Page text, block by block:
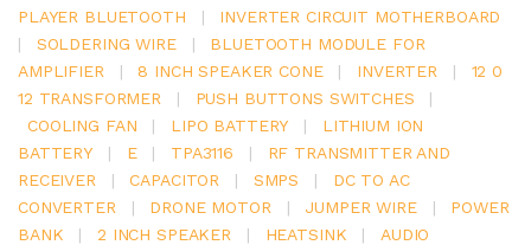
PLAYER BLUETOOTH
|
INVERTER CIRCUIT MOTHERBOARD
|
SOLDERING WIRE |
BLUETOOTH MODULE FOR
AMPLIFIER
| 8 INCH SPEAKER CONE | INVERTER |
12 0
12 TRANSFORMER
| PUSH BUTTONS SWITCHES
|
COOLING FAN
| LIPO BATTERY |
LITHIUM ION
BATTERY
| E | TPA3116 |
RF TRANSMITTER AND
RECEIVER
| CAPACITOR | SMPS |
DC TO AC
CONVERTER
| DRONE MOTOR | JUMPER WIRE |
POWER
BANK
| 2 INCH SPEAKER | HEATSINK |
AUDIO